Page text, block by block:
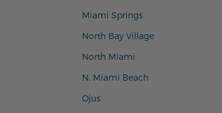
Miami Springs
North Bay Village
North Miami
N. Miami Beach
Ojus